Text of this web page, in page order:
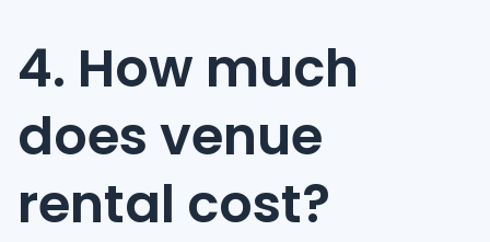
4. How much
does venue
rental cost?